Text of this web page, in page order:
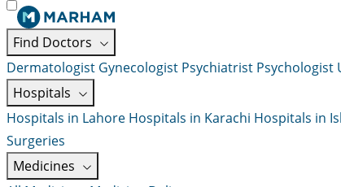
Find Doctors
Dermatologist Gynecologist Psychiatrist Psychologist
Hospitals
Hospitals in Lahore Hospitals in Karachi Hospitals in
Surgeries
Medicines